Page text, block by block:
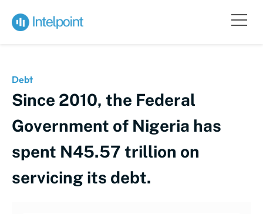
Debt
Since 2010, the Federal
Government of Nigeria has
spent N45.57 trillion on
servicing its debt.